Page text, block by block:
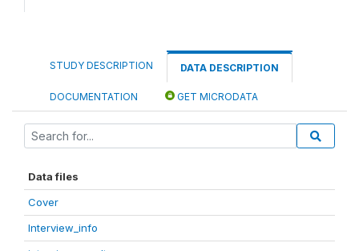
STUDY DESCRIPTION DATA DESCRIPTION
DOCUMENTATION GET MICRODATA
Data files
Cover
Interview_info